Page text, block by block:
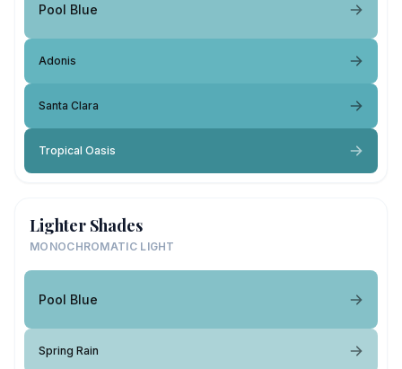
Pool Blue
Adonis
Santa Clara
Tropical Oasis
Lighter Shades
MONOCHROMATIC LIGHT
Pool Blue
Spring Rain